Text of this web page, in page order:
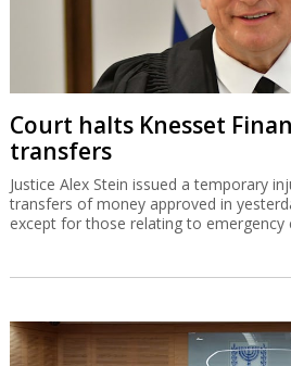
Court halts Knesset
transfers
Justice Alex Stein issued a temporary
transfers of money approved in
except for those relating to emergency